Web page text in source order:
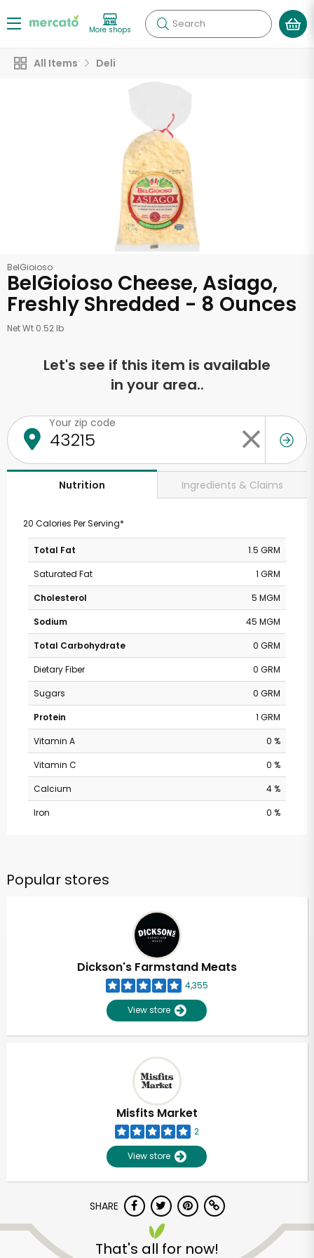
More shops Search
All Items Deli
BelGioioso
BelGioioso Cheese, Asiago,
Freshly Shredded - 8 Ounces
Net Wt 0.52 lb
Let's see if this item is available
in your area..
Your zip code
Nutrition Ingredients & Claims
20 Calories Per Serving*
Total Fat
1.5 GRM
Saturated Fat
1 GRM
Cholesterol
5 MGM
Sodium
45 MGM
Total Carbohydrate
0 GRM
Dietary Fiber
0 GRM
Sugars
0 GRM
Protein
1 GRM
Vitamin A
0 %
Vitamin C
0 %
Calcium
4 %
Iron
0 %
Popular stores
Dickson's Farmstand Meats
4,355
View store
Misfits Market
2
View store
SHARE
That's all for now!
Unlimited Free Delivery with
Try 30 Days RISK-FREE